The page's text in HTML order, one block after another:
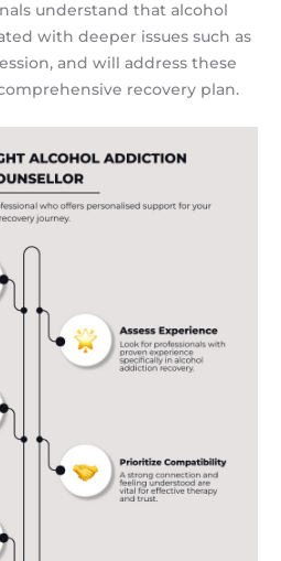
understand that alcohol
with deeper issues such as
and will address these
recovery plan.